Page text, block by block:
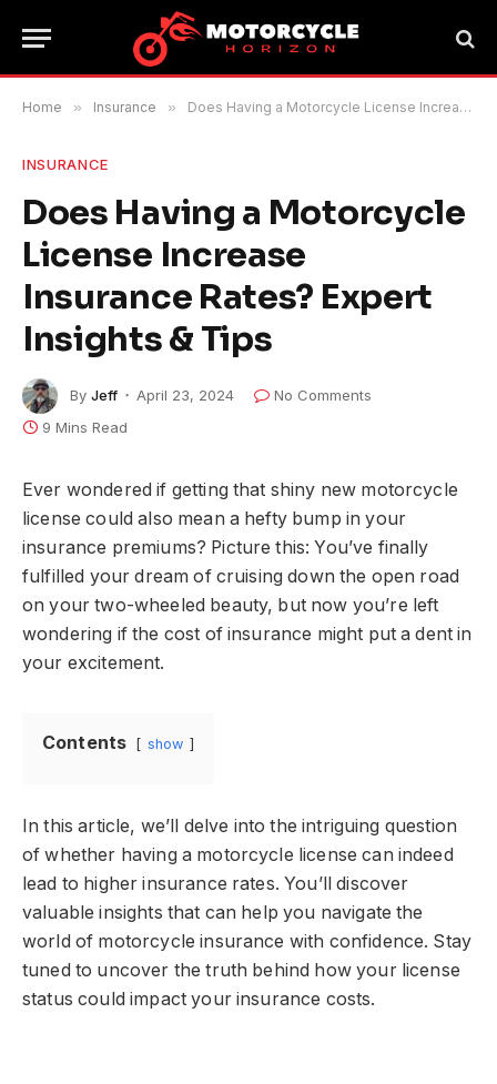
Home » Insurance » Does Having a Motorcycle License Increase Insurance Rates? Expert Insights & Tips
INSURANCE
Does Having a Motorcycle
License Increase
Insurance Rates? Expert
Insights & Tips
By Jeff April 23, 2024
No Comments
9 Mins Read
Ever wondered if getting that shiny new motorcycle
license could also mean a hefty bump in your
insurance premiums? Picture this: You’ve finally
fulfilled your dream of cruising down the open road
on your two-wheeled beauty, but now you’re left
wondering if the cost of insurance might put a dent in
your excitement.
Contents show
In this article, we’ll delve into the intriguing question
of whether having a motorcycle license can indeed
lead to higher insurance rates. You’ll discover
valuable insights that can help you navigate the
world of motorcycle insurance with confidence. Stay
tuned to uncover the truth behind how your license
status could impact your insurance costs.